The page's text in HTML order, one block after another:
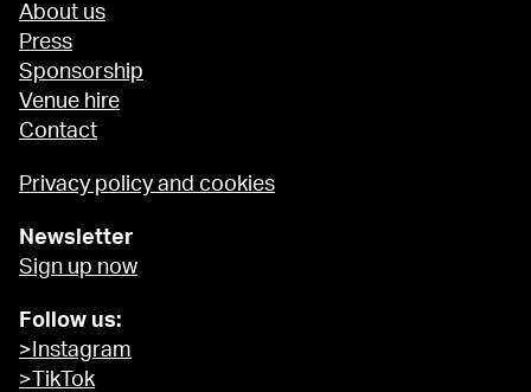
About us
Press
Sponsorship
Venue hire
Contact
Privacy policy and cookies
Newsletter
Sign up now
Follow us:
>Instagram
>TikTok